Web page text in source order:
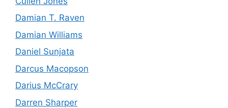
Damian T. Raven
Damian Williams
Daniel Sunjata
Darcus Macopson
Darius McCrary
Darren Sharper